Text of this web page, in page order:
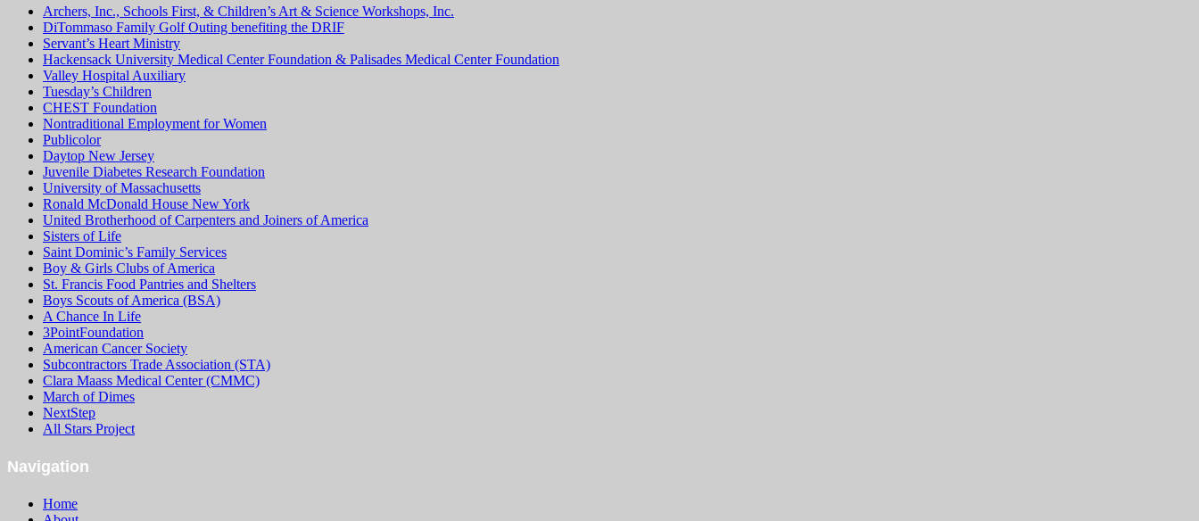
Archers, Inc., Schools First, & Children’s Art & Science Workshops, Inc.
DiTommaso Family Golf Outing benefiting the DRIF
Servant’s Heart Ministry
Hackensack University Medical Center Foundation & Palisades Medical Center Foundation
Valley Hospital Auxiliary
Tuesday’s Children
CHEST Foundation
Nontraditional Employment for Women
Publicolor
Daytop New Jersey
Juvenile Diabetes Research Foundation
University of Massachusetts
Ronald McDonald House New York
United Brotherhood of Carpenters and Joiners of America
Sisters of Life
Saint Dominic’s Family Services
Boy & Girls Clubs of America
St. Francis Food Pantries and Shelters
Boys Scouts of America (BSA)
A Chance In Life
3PointFoundation
American Cancer Society
Subcontractors Trade Association (STA)
Clara Maass Medical Center (CMMC)
March of Dimes
NextStep
All Stars Project
Navigation
Home